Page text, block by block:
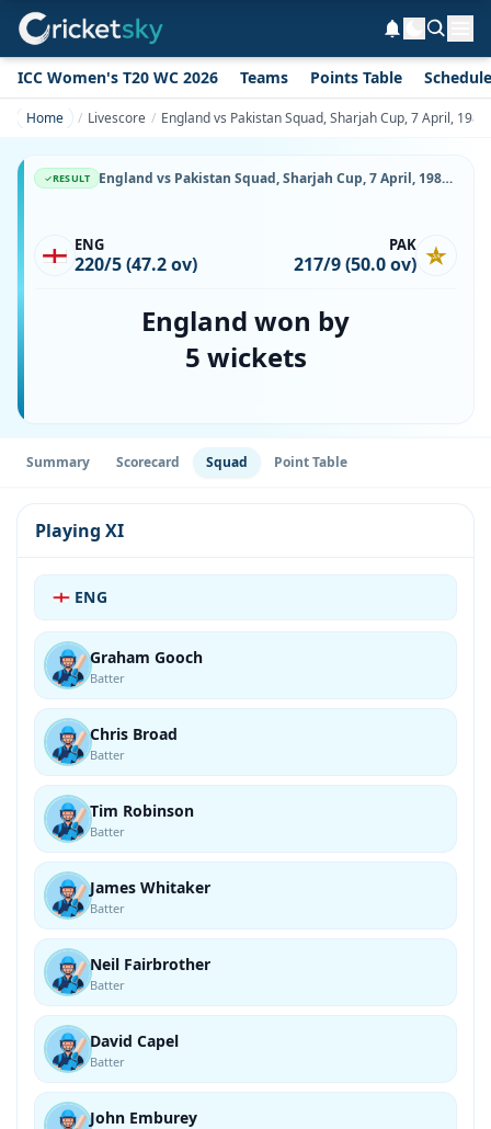
ICC Women's T20 WC 2026 Teams Points Table Schedule
Home Livescore England vs Pakistan Squad, Sharjah Cup, 7 April,
RESULT England vs Pakistan Squad, Sharjah Cup, 7 April, 1987, Sharjah Cricket Stadium, Playing XI, Team Lineup & Player List
ENG
220/5 (47.2 ov)
PAK
217/9 (50.0 ov)
England won by
5 wickets
Summary Scorecard Squad Point Table
Playing XI
ENG
Graham Gooch
Batter
Chris Broad
Batter
Tim Robinson
Batter
James Whitaker
Batter
Neil Fairbrother
Batter
David Capel
Batter
John Emburey